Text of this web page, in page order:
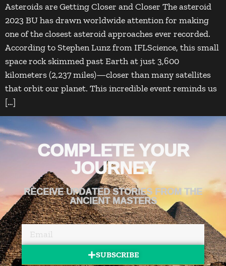
Asteroids are Getting Closer and Closer The asteroid
2023 BU has drawn worldwide attention for making
one of the closest asteroid approaches ever recorded.
According to Stephen Lunz from IFLScience, this small
space rock skimmed past Earth at just 3,600
kilometers (2,237 miles)—closer than many satellites
that orbit our planet. This incredible event reminds us
[…]
COMPLETE YOUR
JOURNEY
RECEIVE UPDATED STORIES FROM THE
ANCIENT MASTERS
SUBSCRIBE